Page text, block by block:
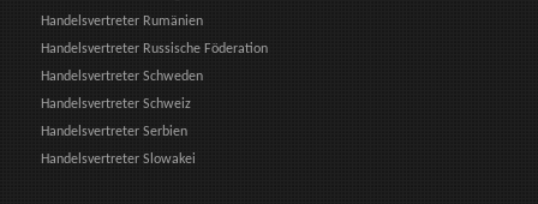
Handelsvertreter Rumänien
Handelsvertreter Russische Föderation
Handelsvertreter Schweden
Handelsvertreter Schweiz
Handelsvertreter Serbien
Handelsvertreter Slowakei